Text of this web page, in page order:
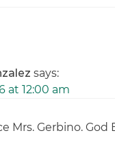
says:
at 12:00 am
Mrs. Gerbino. God